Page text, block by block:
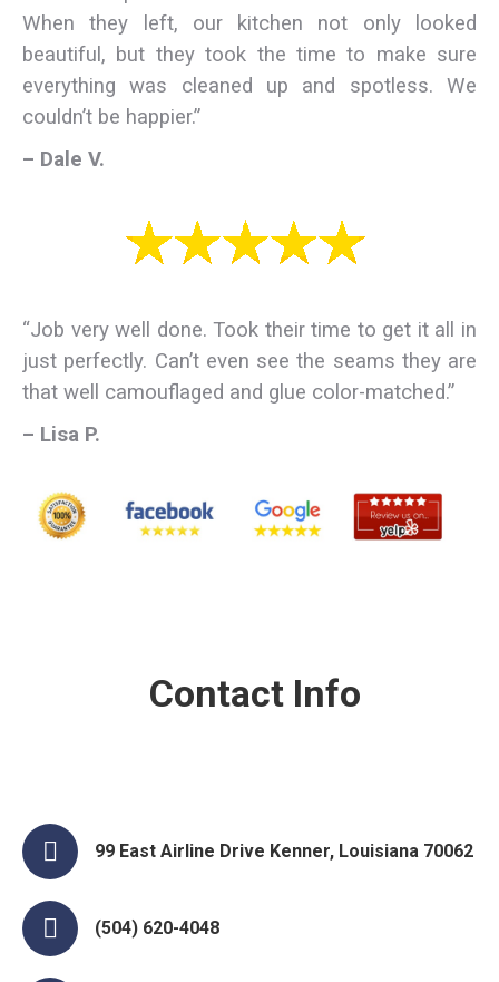
When they left, our kitchen not only looked
beautiful, but they took the time to make sure
everything was cleaned up and spotless. We
couldn’t be happier.”
– Dale V.
“Job very well done. Took their time to get it all in
just perfectly. Can’t even see the seams they are
that well camouflaged and glue color-matched.”
– Lisa P.
Contact Info
99 East Airline Drive Kenner, Louisiana 70062
(504) 620-4048